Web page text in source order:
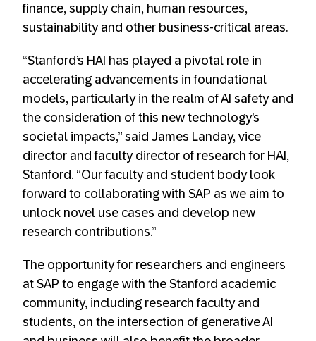
finance, supply chain, human resources,
sustainability and other business-critical areas.
“Stanford’s HAI has played a pivotal role in
accelerating advancements in foundational
models, particularly in the realm of AI safety and
the consideration of this new technology’s
societal impacts,” said James Landay, vice
director and faculty director of research for HAI,
Stanford. “Our faculty and student body look
forward to collaborating with SAP as we aim to
unlock novel use cases and develop new
research contributions.”
The opportunity for researchers and engineers
at SAP to engage with the Stanford academic
community, including research faculty and
students, on the intersection of generative AI